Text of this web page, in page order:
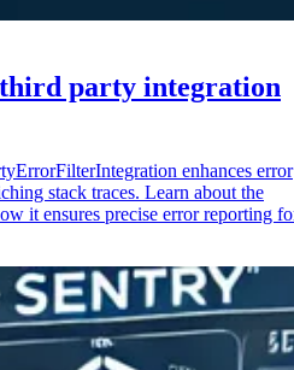
third party integration
enhances error
stack traces. Learn about the
it ensures precise error reporting